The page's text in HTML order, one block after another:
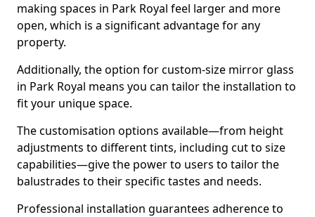
making spaces in Park Royal feel larger and more
open, which is a significant advantage for any
property.
Additionally, the option for custom-size mirror glass
in Park Royal means you can tailor the installation to
fit your unique space.
The customisation options available—from height
adjustments to different tints, including cut to size
capabilities—give the power to users to tailor the
balustrades to their specific tastes and needs.
Professional installation guarantees adherence to